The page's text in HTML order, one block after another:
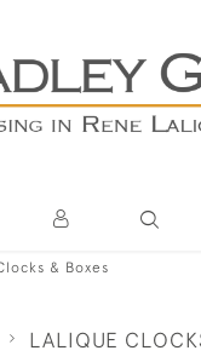
& Boxes
LALIQUE